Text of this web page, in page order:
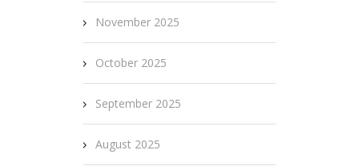
November 2025
October 2025
September 2025
August 2025